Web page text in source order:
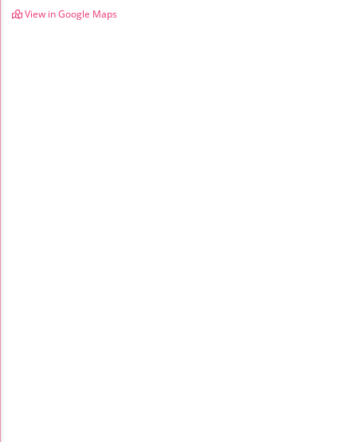
View in Google Maps